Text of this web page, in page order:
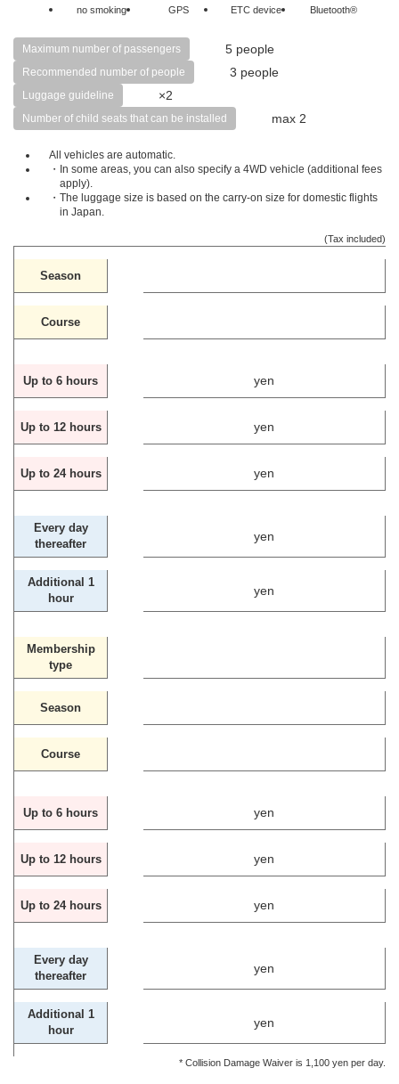
no smoking GPS ETC device Bluetooth®
Maximum number of passengers 5 people
Recommended number of people 3 people
Luggage guideline ×2
Number of child seats that can be installed max 2
All vehicles are automatic.
・In some areas, you can also specify a 4WD vehicle (additional fees
apply).
・The luggage size is based on the carry-on size for domestic flights
in Japan.
(Tax included)
Season
Course
Up to 6 hours yen
Up to 12 hours yen
Up to 24 hours yen
Every day
thereafter
yen
Additional 1
hour
yen
Membership
type
Season
Course
Up to 6 hours yen
Up to 12 hours yen
Up to 24 hours yen
Every day
thereafter
yen
Additional 1
hour
yen
* Collision Damage Waiver is 1,100 yen per day.